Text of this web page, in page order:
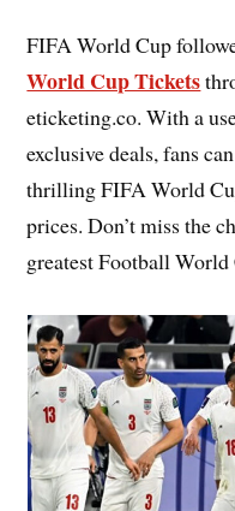
FIFA World Cup
World Cup Tickets
eticketing.co. With a
exclusive deals, fans
thrilling FIFA World
prices. Don’t miss the
greatest Football